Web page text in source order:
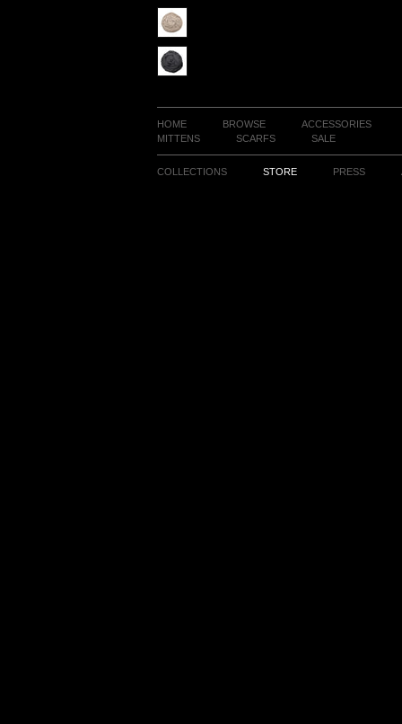
HOME BROWSE
ACCESSORIES
MITTENS
SCARFS SALE
COLLECTIONS STORE PRESS